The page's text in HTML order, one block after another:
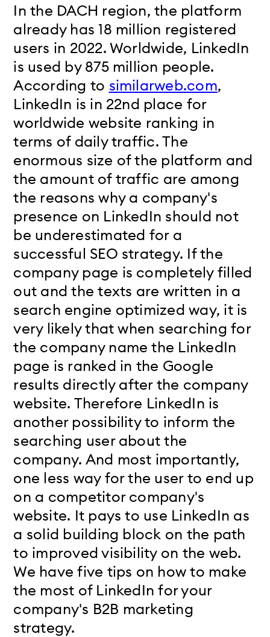
In the DACH region, the platform
already has 18 million registered
users in 2022. Worldwide, LinkedIn
is used by 875 million people.
According to similarweb.com,
LinkedIn is in 22nd place for
worldwide website ranking in
terms of daily traffic. The
enormous size of the platform and
the amount of traffic are among
the reasons why a company's
presence on LinkedIn should not
be underestimated for a
successful SEO strategy. If the
company page is completely filled
out and the texts are written in a
search engine optimized way, it is
very likely that when searching for
the company name the LinkedIn
page is ranked in the Google
results directly after the company
website. Therefore LinkedIn is
another possibility to inform the
searching user about the
company. And most importantly,
one less way for the user to end up
on a competitor company's
website. It pays to use LinkedIn as
a solid building block on the path
to improved visibility on the web.
We have five tips on how to make
the most of LinkedIn for your
company's B2B marketing
strategy.